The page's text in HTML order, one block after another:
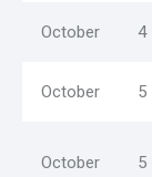
October 4
October 5
October 5